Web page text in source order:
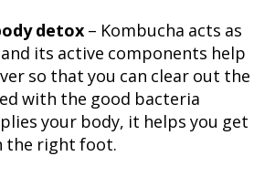
detox – Kombucha acts as
its active components help
so that you can clear out the
with the good bacteria
your body, it helps you get
the right foot.